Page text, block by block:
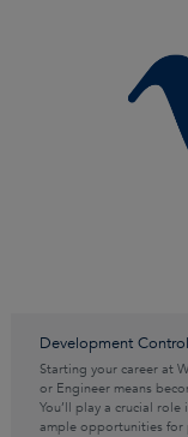
Development
Starting your career at
or Engineer means
You’ll play a crucial
ample opportunities for